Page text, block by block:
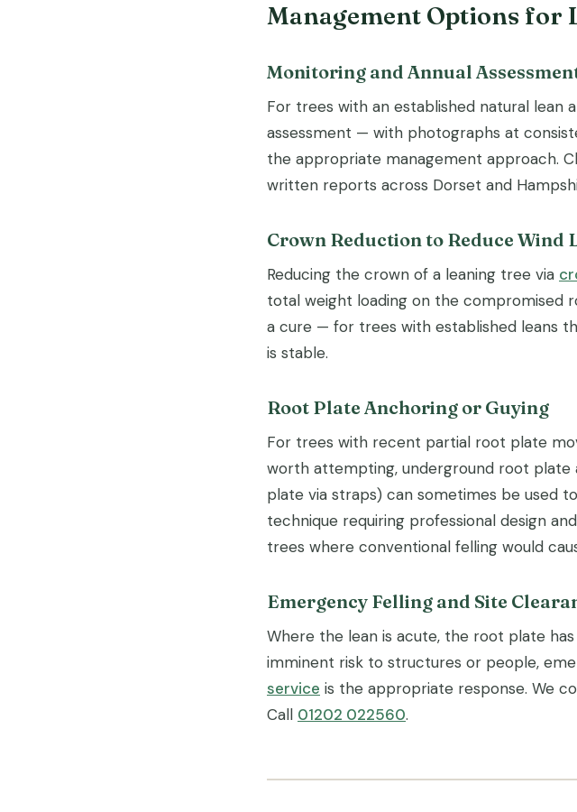
Management Options for
Monitoring and Annual
For trees with an established natural lean
assessment — with photographs at
the appropriate management approach.
written reports across Dorset and
Crown Reduction to Reduce Wind
Reducing the crown of a leaning tree via
total weight loading on the compromised
a cure — for trees with established leans
is stable.
Root Plate Anchoring or Guying
For trees with recent partial root plate
worth attempting, underground root
plate via straps) can sometimes be used
technique requiring professional design
trees where conventional felling would
Emergency Felling and Site
Where the lean is acute, the root plate
imminent risk to structures or people,
service is the appropriate response. We
Call 01202 022560.